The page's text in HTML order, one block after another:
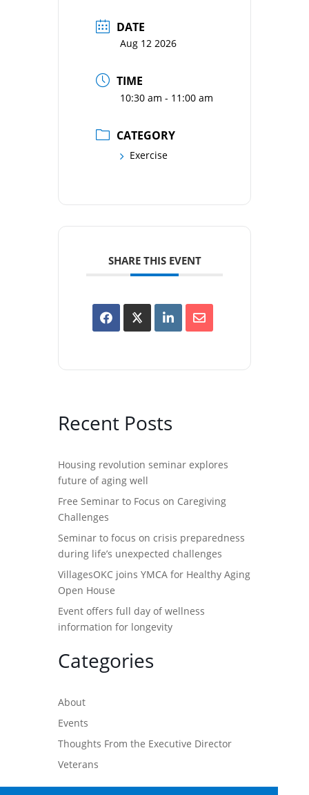
DATE
Aug 12 2026
TIME
10:30 am - 11:00 am
CATEGORY
Exercise
SHARE THIS EVENT
Recent Posts
Housing revolution seminar explores
future of aging well
Free Seminar to Focus on Caregiving
Challenges
Seminar to focus on crisis preparedness
during life’s unexpected challenges
VillagesOKC joins YMCA for Healthy Aging
Open House
Event offers full day of wellness
information for longevity
Categories
About
Events
Thoughts From the Executive Director
Veterans